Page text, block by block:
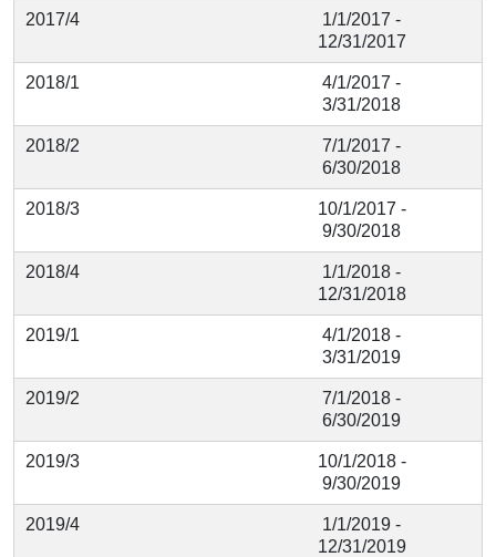
2017/4
1/1/2017 -
12/31/2017
2018/1
4/1/2017 -
3/31/2018
2018/2
7/1/2017 -
6/30/2018
2018/3
10/1/2017 -
9/30/2018
2018/4
1/1/2018 -
12/31/2018
2019/1
4/1/2018 -
3/31/2019
2019/2
7/1/2018 -
6/30/2019
2019/3
10/1/2018 -
9/30/2019
2019/4
1/1/2019 -
12/31/2019